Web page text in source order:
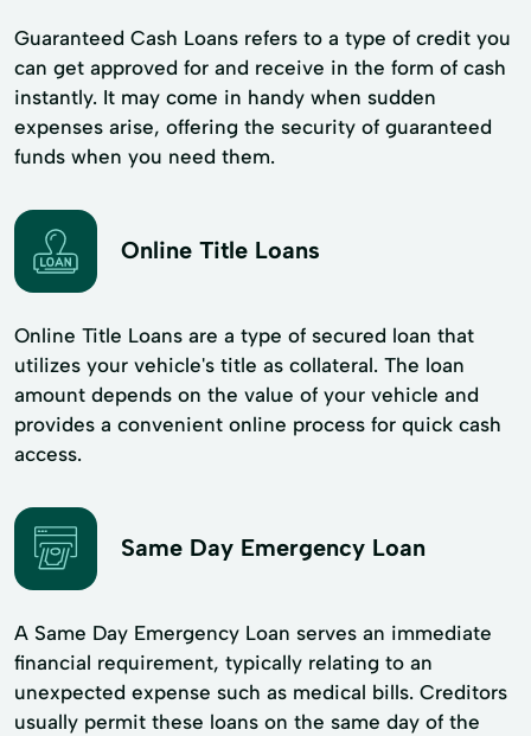
Guaranteed Cash Loans refers to a type of credit you
can get approved for and receive in the form of cash
instantly. It may come in handy when sudden
expenses arise, offering the security of guaranteed
funds when you need them.
Online Title Loans
Online Title Loans are a type of secured loan that
utilizes your vehicle's title as collateral. The loan
amount depends on the value of your vehicle and
provides a convenient online process for quick cash
access.
Same Day Emergency Loan
A Same Day Emergency Loan serves an immediate
financial requirement, typically relating to an
unexpected expense such as medical bills. Creditors
usually permit these loans on the same day of the